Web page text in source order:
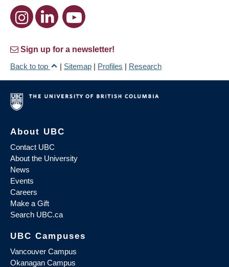
Sign up for a newsletter!
Back to top
| Sitemap | Profiles | Research
About UBC
Contact UBC
About the University
News
Events
Careers
Make a Gift
Search UBC.ca
UBC Campuses
Vancouver Campus
Okanagan Campus